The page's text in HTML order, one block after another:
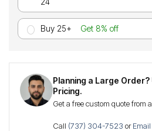
Buy 25+ Get 8% off
Planning a Large Order?
Pricing.
Get a free custom quote from
Call (737) 304-7523 or